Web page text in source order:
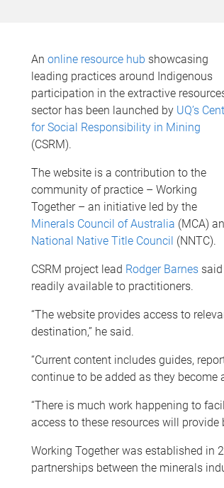
An online resource hub showcasing
leading practices around Indigenous
participation in the extractive
sector has been launched by UQ’s
for Social Responsibility in Mining
(CSRM).
The website is a contribution to the
community of practice – Working
Together – an initiative led by the
Minerals Council of Australia (MCA)
National Native Title Council (NNTC).
CSRM project lead Rodger Barnessaid
readily available to practitioners.
“The website provides access to
destination,” he said.
“Current content includes guides,
continue to be added as they become
“There is much work happening to
access to these resources will
Working Together was established in
partnerships between the minerals